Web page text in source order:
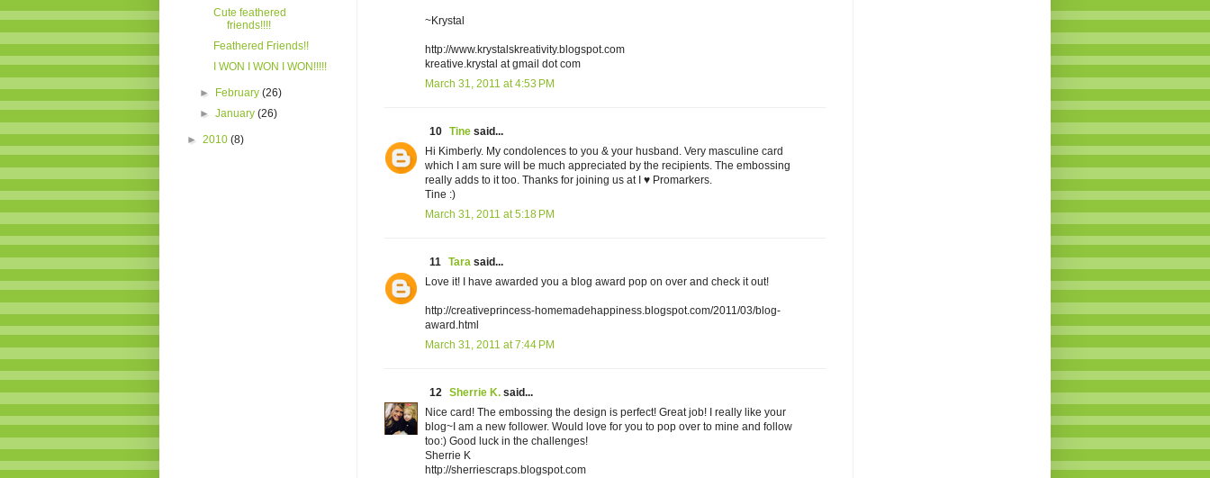
~Krystal
http://www.krystalskreativity.blogspot.com
kreative.krystal at gmail dot com
March 31, 2011 at 4:53 PM
10 Tine said...
Hi Kimberly. My condolences to you & your husband. Very masculine card
which I am sure will be much appreciated by the recipients. The embossing
really adds to it too. Thanks for joining us at I ♥ Promarkers.
Tine :)
March 31, 2011 at 5:18 PM
11 Tara said...
Love it! I have awarded you a blog award pop on over and check it out!
http://creativeprincess-homemadehappiness.blogspot.com/2011/03/blog-
award.html
March 31, 2011 at 7:44 PM
12 Sherrie K. said...
Nice card! The embossing the design is perfect! Great job! I really like your
blog~I am a new follower. Would love for you to pop over to mine and follow
too:) Good luck in the challenges!
Sherrie K
http://sherriescraps.blogspot.com
Cute feathered
friends!!!!
Feathered Friends!!
I WON I WON I WON!!!!!
► February(26)
►January(26)
► 2010 (8)